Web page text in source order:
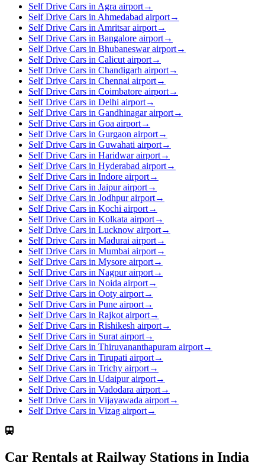
Self Drive Cars in Agra airport→
Self Drive Cars in Ahmedabad airport→
Self Drive Cars in Amritsar airport→
Self Drive Cars in Bangalore airport→
Self Drive Cars in Bhubaneswar airport→
Self Drive Cars in Calicut airport→
Self Drive Cars in Chandigarh airport→
Self Drive Cars in Chennai airport→
Self Drive Cars in Coimbatore airport→
Self Drive Cars in Delhi airport→
Self Drive Cars in Gandhinagar airport→
Self Drive Cars in Goa airport→
Self Drive Cars in Gurgaon airport→
Self Drive Cars in Guwahati airport→
Self Drive Cars in Haridwar airport→
Self Drive Cars in Hyderabad airport→
Self Drive Cars in Indore airport→
Self Drive Cars in Jaipur airport→
Self Drive Cars in Jodhpur airport→
Self Drive Cars in Kochi airport→
Self Drive Cars in Kolkata airport→
Self Drive Cars in Lucknow airport→
Self Drive Cars in Madurai airport→
Self Drive Cars in Mumbai airport→
Self Drive Cars in Mysore airport→
Self Drive Cars in Nagpur airport→
Self Drive Cars in Noida airport→
Self Drive Cars in Ooty airport→
Self Drive Cars in Pune airport→
Self Drive Cars in Rajkot airport→
Self Drive Cars in Rishikesh airport→
Self Drive Cars in Surat airport→
Self Drive Cars in Thiruvananthapuram airport→
Self Drive Cars in Tirupati airport→
Self Drive Cars in Trichy airport→
Self Drive Cars in Udaipur airport→
Self Drive Cars in Vadodara airport→
Self Drive Cars in Vijayawada airport→
Self Drive Cars in Vizag airport→
Car Rentals at Railway Stations in India